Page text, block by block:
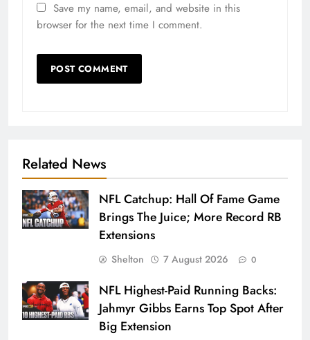
Save my name, email, and website in this
browser for the next time I comment.
Related News
NFL Catchup: Hall Of Fame Game
Brings The Juice; More Record RB
Extensions
Shelton 7 August 2026 0
NFL Highest-Paid Running Backs:
Jahmyr Gibbs Earns Top Spot After
Big Extension